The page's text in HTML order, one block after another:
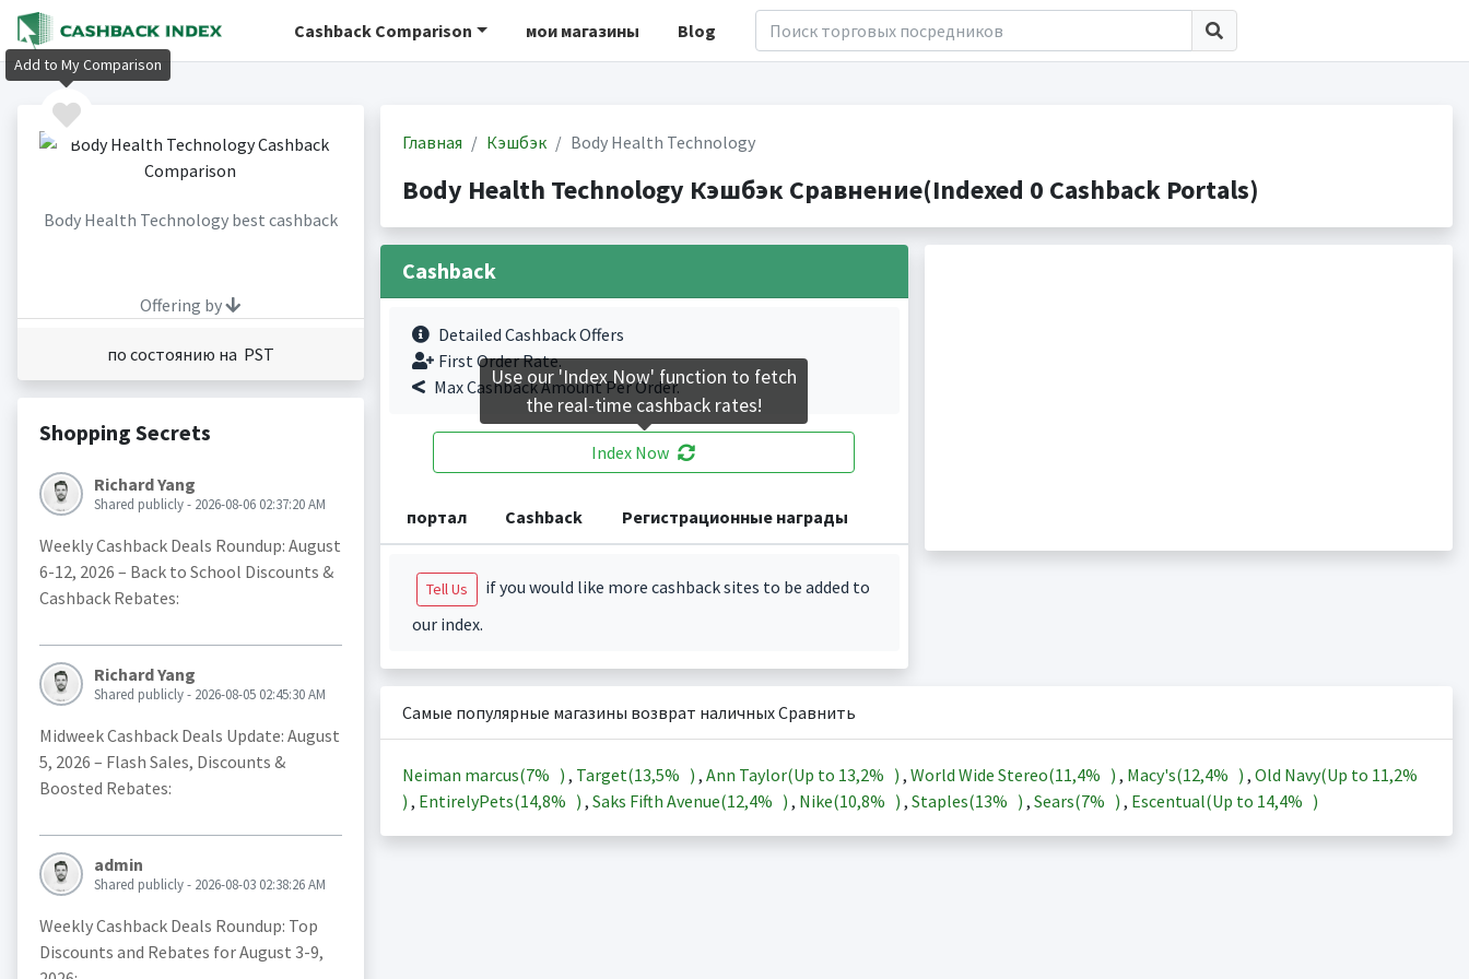
Cashback Comparison мои магазины Blog
Body Health Technology best cashback
Offering by
по состоянию на PST
Shopping Secrets
Richard Yang
Shared publicly - 2026-08-06 02:37:20 AM
Weekly Cashback Deals Roundup: August
6-12, 2026 – Back to School Discounts &
Cashback Rebates:
Richard Yang
Shared publicly - 2026-08-05 02:45:30 AM
Midweek Cashback Deals Update: August
5, 2026 – Flash Sales, Discounts &
Boosted Rebates:
admin
Shared publicly - 2026-08-03 02:38:26 AM
Weekly Cashback Deals Roundup: Top
Discounts and Rebates for August 3-9,
Главная Кэшбэк Body Health Technology
Body Health Technology Кэшбэк Сравнение(Indexed 0 Cashback Portals)
Cashback
Detailed Cashback Offers
First Order Rate.
Max Cashback Amount Per Order.
Index Now
портал Cashback Регистрационные награды
Tell Us
if you would like more cashback sites to be added to
our index.
Самые популярные магазины возврат наличных Сравнить
Neiman marcus(7% ) , Target(13,5% ) , Ann Taylor(Up to 13,2% ) , World Wide Stereo(11,4% ) , Macy's(12,4% ) , Old Navy(Up to 11,2%
) , EntirelyPets(14,8% ) , Saks Fifth Avenue(12,4% ) , Nike(10,8% ) , Staples(13% ) , Sears(7% ) , Escentual(Up to 14,4% )
Add to My Comparison
Use our 'Index Now' function to fetch
the real-time cashback rates!